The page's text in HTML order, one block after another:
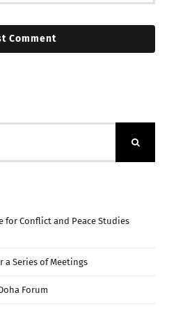
for Conflict and Peace Studies
a Series of Meetings
Forum